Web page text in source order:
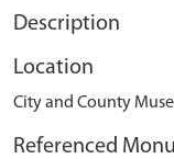
Description
Location
City and County
Referenced